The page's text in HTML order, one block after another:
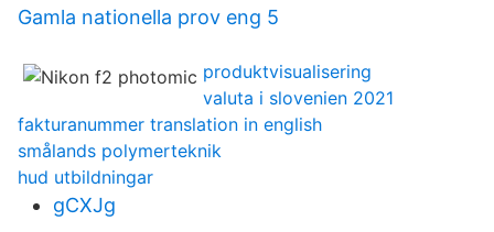
Gamla nationella prov eng 5
produktvisualisering
valuta i slovenien 2021
fakturanummer translation in english
smålands polymerteknik
hud utbildningar
gCXJg